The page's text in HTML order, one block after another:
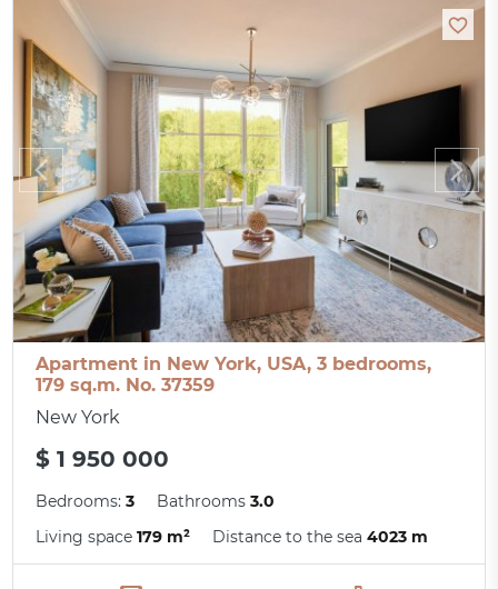
Apartment in New York, USA, 3 bedrooms,
179 sq.m. No. 37359
New York
$ 1 950 000
Bedrooms:3 Bathrooms3.0
Living space179 m² Distance to the sea4023 m